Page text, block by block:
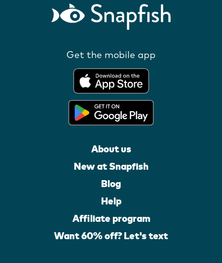
Get the mobile app
About us
New at Snapfish
Blog
Help
Affiliate program
Want 60% off? Let's text